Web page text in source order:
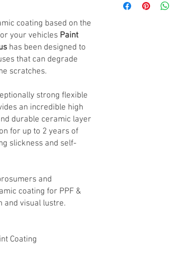
coating based on the
your vehicles Paint
has been designed to
that can degrade
scratches.
strong flexible
an incredible high
durable ceramic layer
for up to 2 years of
slickness and self-
and
coating for PPF &
and visual lustre.
Coating